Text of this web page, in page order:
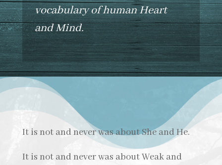
vocabulary of human Heart
and Mind.
It is not and never was about She and He.
It is not and never was about Weak and